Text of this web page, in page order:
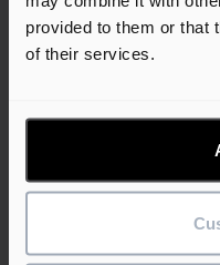
provided to them or that
of their services.
Promise, Big Prep
12th December 2025